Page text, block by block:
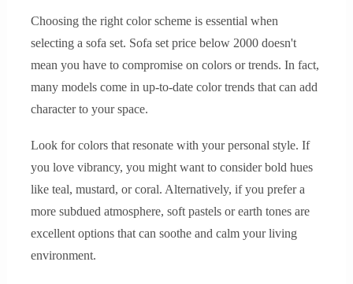
Choosing the right color scheme is essential when
selecting a sofa set. Sofa set price below 2000 doesn't
mean you have to compromise on colors or trends. In fact,
many models come in up-to-date color trends that can add
character to your space.
Look for colors that resonate with your personal style. If
you love vibrancy, you might want to consider bold hues
like teal, mustard, or coral. Alternatively, if you prefer a
more subdued atmosphere, soft pastels or earth tones are
excellent options that can soothe and calm your living
environment.